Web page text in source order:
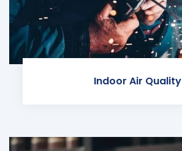
Indoor Air Quality